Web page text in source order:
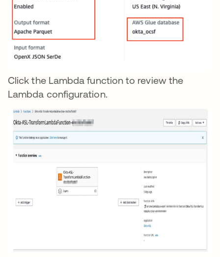
Click the Lambda function to review the
Lambda configuration.